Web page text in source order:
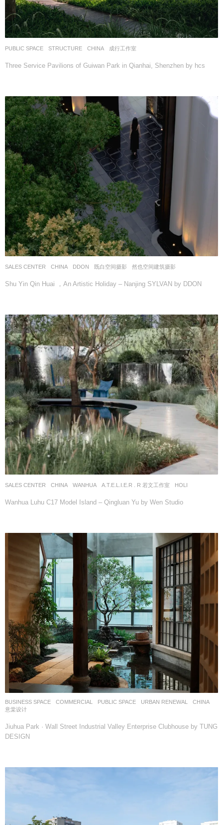
PUBLIC SPACE ,STRUCTURE CHINA 成行工作室
Three Service Pavilions of Guiwan Park in Qianhai, Shenzhen by hcs
SALES CENTER CHINA DDON 既白空间摄影 ,然也空间建筑摄影
Shu Yin Qin Huai ，An Artistic Holiday – Nanjing SYLVAN by DDON
SALES CENTER CHINA WANHUA A.T.E.L.I.E.R . R 若文工作室 HOLI
Wanhua Luhu C17 Model Island – Qingluan Yu by Wen Studio
BUSINESS SPACE ,COMMERCIAL ,PUBLIC SPACE ,URBAN RENEWAL
CHINA
意棠设计
Jiuhua Park · Wall Street Industrial Valley Enterprise Clubhouse by TUNG
DESIGN